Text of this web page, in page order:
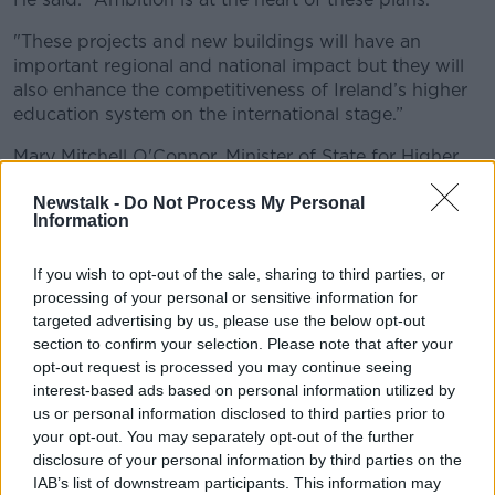
Newstalk - Do Not Process My Personal
Information
If you wish to opt-out of the sale, sharing to third parties, or
processing of your personal or sensitive information for
targeted advertising by us, please use the below opt-out
section to confirm your selection. Please note that after your
opt-out request is processed you may continue seeing
interest-based ads based on personal information utilized by
us or personal information disclosed to third parties prior to
your opt-out. You may separately opt-out of the further
disclosure of your personal information by third parties on the
IAB’s list of downstream participants. This information may
"These projects and new buildings will have an
important regional and national impact but they will
also enhance the competitiveness of Ireland’s higher
education system on the international stage.”
Mary Mitchell O'Connor, Minister of State for Higher
Education, added: "The buildings themselves will be
highly innovative and sustainable, future-proofed to
support the most up-to-date approaches to teaching
disciplinary engagement that is so critical to tackling
the challenges of today and of the future.”
Maynooth University welcomed the confirmation of
the €25m capital grant.
It will be put towards a €57m project to build a new
academic building, which is due to open in late 2020.
The university's president Philip Nolan said: "This